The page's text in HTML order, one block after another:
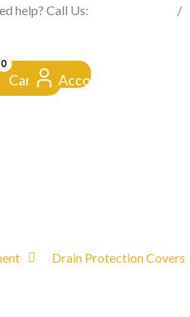
FROM CLICK TO
help? Call Us: /
0
Cart Account
Drain Protection Covers